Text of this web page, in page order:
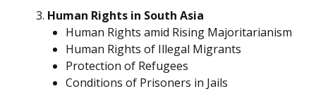
Human Rights in South Asia
Human Rights amid Rising Majoritarianism
Human Rights of Illegal Migrants
Protection of Refugees
Conditions of Prisoners in Jails